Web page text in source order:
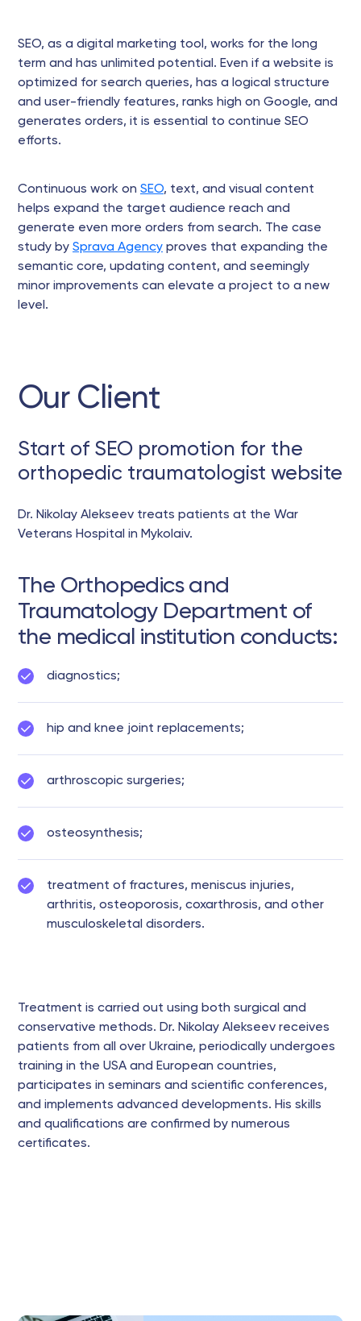
SEO, as a digital marketing tool, works for the long
term and has unlimited potential. Even if a website is
optimized for search queries, has a logical structure
and user-friendly features, ranks high on Google, and
generates orders, it is essential to continue SEO
efforts.
Continuous work on SEO, text, and visual content
helps expand the target audience reach and
generate even more orders from search. The case
study by Sprava Agency proves that expanding the
semantic core, updating content, and seemingly
minor improvements can elevate a project to a new
level.
Our Client
Start of SEO promotion for the
orthopedic traumatologist website
Dr. Nikolay Alekseev treats patients at the War
Veterans Hospital in Mykolaiv.
The Orthopedics and
Traumatology Department of
the medical institution conducts:
diagnostics;
hip and knee joint replacements;
arthroscopic surgeries;
osteosynthesis;
treatment of fractures, meniscus injuries,
arthritis, osteoporosis, coxarthrosis, and other
musculoskeletal disorders.
Treatment is carried out using both surgical and
conservative methods. Dr. Nikolay Alekseev receives
patients from all over Ukraine, periodically undergoes
training in the USA and European countries,
participates in seminars and scientific conferences,
and implements advanced developments. His skills
and qualifications are confirmed by numerous
certificates.